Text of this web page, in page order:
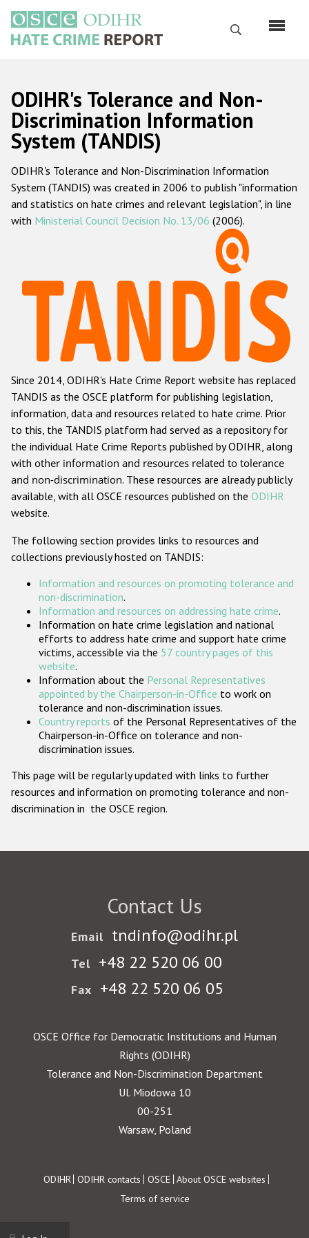
main
content
Search
Русский
Main
navigation
Home
About us
ODIHR's mandate
ODIHR's methodology
Hate Crime Report
Racist and xenophobic hate crime
Anti-Roma hate crime
Anti-Semitic hate crime
Anti-Muslim hate crime
Anti-Christian hate crime
Other hate crime based on religion or belief
Gender-based hate crime
ODIHR's Tools
Participating States
ODIHR's Tolerance and Non-
Discrimination Information
System (TANDIS)
ODIHR's Tolerance and Non-Discrimination Information
System (TANDIS) was created in 2006 to publish "information
and statistics on hate crimes and relevant legislation", in line
with Ministerial Council Decision No. 13/06 (2006).
Since 2014, ODIHR's Hate Crime Report website has replaced
TANDIS as the OSCE platform for publishing legislation,
information, data and resources related to hate crime. Prior
to this, the TANDIS platform had served as a repository for
the individual Hate Crime Reports published by ODIHR, along
with other information and resources related to tolerance
and non-discrimination. These resources are already publicly
available, with all OSCE resources published on the ODIHR
website.
The following section provides links to resources and
collections previously hosted on TANDIS:
Information and resources on promoting tolerance and
non-discrimination.
Information and resources on addressing hate crime.
Information on hate crime legislation and national
efforts to address hate crime and support hate crime
victims, accessible via the 57 country pages of this
website.
Information about the Personal Representatives
appointed by the Chairperson-in-Office to work on
tolerance and non-discrimination issues.
Country reports of the Personal Representatives of the
Chairperson-in-Office on tolerance and non-
discrimination issues.
This page will be regularly updated with links to further
resources and information on promoting tolerance and non-
discrimination in the OSCE region.
Contact Us
Email tndinfo@odihr.pl
Tel +48 22 520 06 00
Fax +48 22 520 06 05
OSCE Office for Democratic Institutions and Human
Rights (ODIHR)
Tolerance and Non-Discrimination Department
Ul. Miodowa 10
00-251
Warsaw, Poland
Footer
ODIHR ODIHR contacts OSCE About OSCE websites
Terms of service